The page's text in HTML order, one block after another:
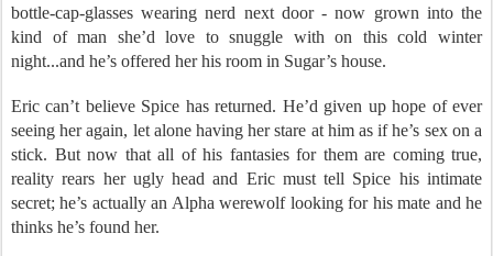
Sugar’s boyfriend is a vampire. But then she meets Eric, once the
bottle-cap-glasses wearing nerd next door - now grown into the
kind of man she’d love to snuggle with on this cold winter
Eric can’t believe Spice has returned. He’d given up hope of ever
seeing her again, let alone having her stare at him as if he’s sex on a
stick. But now that all of his fantasies for them are coming true,
reality rears her ugly head and Eric must tell Spice his intimate
secret; he’s actually an Alpha werewolf looking for his mate and he